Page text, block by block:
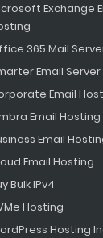
Exchange
365 Mail
Email Server
Email
Email Hosting
Email
Email Hosting
Bulk IPv4
Hosting
Hosting